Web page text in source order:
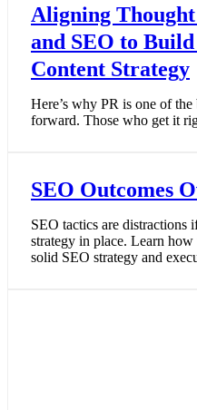
Aligning
and SEO to
Content Strategy
Here’s why PR is one of
forward. Those who get it
SEO Outcomes
SEO tactics are distractions
strategy in place. Learn
solid SEO strategy and